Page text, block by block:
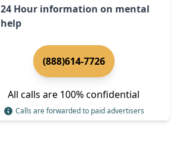
24 Hour information on mental
help
(888)614-7726
All calls are 100% confidential
Calls are forwarded to paid advertisers